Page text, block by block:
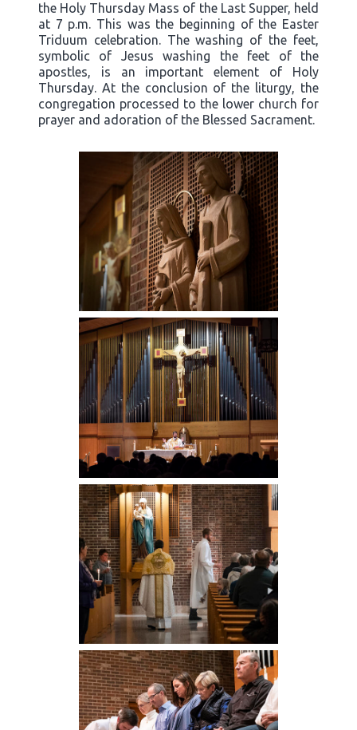
the Holy Thursday Mass of the Last Supper, held
at 7 p.m. This was the beginning of the Easter
Triduum celebration. The washing of the feet,
symbolic of Jesus washing the feet of the
apostles, is an important element of Holy
Thursday. At the conclusion of the liturgy, the
congregation processed to the lower church for
prayer and adoration of the Blessed Sacrament.